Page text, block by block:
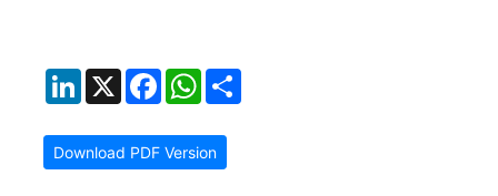
LinkedIn
X FacebookWhatsApp
Download PDF Version